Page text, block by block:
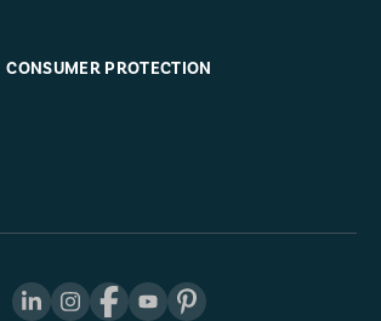
CONSUMER PROTECTION